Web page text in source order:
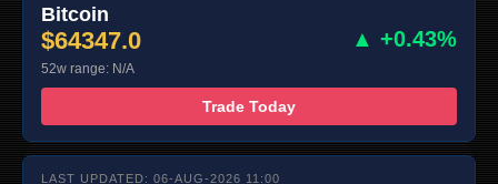
Bitcoin
$64347.0 ▲ +0.43%
52w range: N/A
Trade Today
LAST UPDATED: 06-AUG-2026 11:00